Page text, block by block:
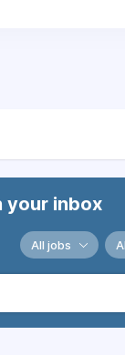
your inbox
All jobs